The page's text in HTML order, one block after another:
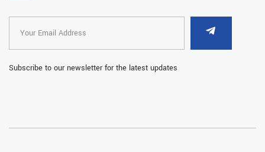
Subscribe to our newsletter for the latest updates